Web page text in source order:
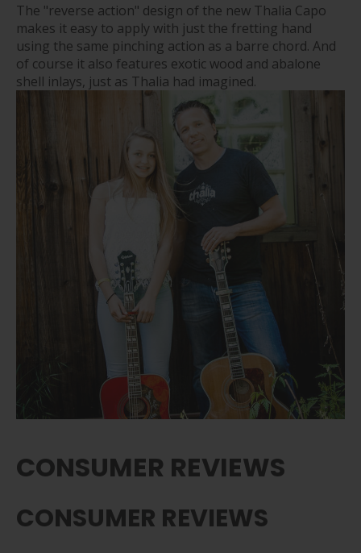
The "reverse action" design of the new Thalia Capo
makes it easy to apply with just the fretting hand
using the same pinching action as a barre chord. And
of course it also features exotic wood and abalone
shell inlays, just as Thalia had imagined.
CONSUMER REVIEWS
CONSUMER REVIEWS